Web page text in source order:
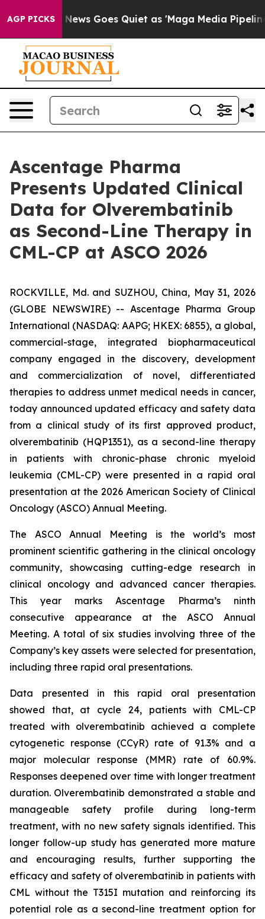
AGP PICKS
News Goes Quiet as 'Maga Media Pipeline'
Ascentage Pharma
Presents Updated Clinical
Data for Olverembatinib
as Second-Line Therapy in
CML-CP at ASCO 2026
ROCKVILLE, Md. and SUZHOU, China, May 31, 2026
(GLOBE NEWSWIRE) -- Ascentage Pharma Group
International (NASDAQ: AAPG; HKEX: 6855), a global,
commercial-stage, integrated biopharmaceutical
company engaged in the discovery, development
and commercialization of novel, differentiated
therapies to address unmet medical needs in cancer,
today announced updated efficacy and safety data
from a clinical study of its first approved product,
olverembatinib (HQP1351), as a second-line therapy
in patients with chronic-phase chronic myeloid
leukemia (CML-CP) were presented in a rapid oral
presentation at the 2026 American Society of Clinical
Oncology (ASCO) Annual Meeting.
The ASCO Annual Meeting is the world’s most
prominent scientific gathering in the clinical oncology
community, showcasing cutting-edge research in
clinical oncology and advanced cancer therapies.
This year marks Ascentage Pharma’s ninth
consecutive appearance at the ASCO Annual
Meeting. A total of six studies involving three of the
Company’s key assets were selected for presentation,
including three rapid oral presentations.
Data presented in this rapid oral presentation
showed that, at cycle 24, patients with CML-CP
treated with olverembatinib achieved a complete
cytogenetic response (CCyR) rate of 91.3% and a
major molecular response (MMR) rate of 60.9%.
Responses deepened over time with longer treatment
duration. Olverembatinib demonstrated a stable and
manageable safety profile during long-term
treatment, with no new safety signals identified. This
longer follow-up study has generated more mature
and encouraging results, further supporting the
efficacy and safety of olverembatinib in patients with
CML without the T315I mutation and reinforcing its
potential role as a second-line treatment option for